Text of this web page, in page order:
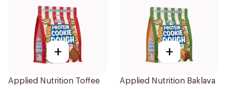
+
Applied Nutrition Toffee
+
Applied Nutrition Baklava